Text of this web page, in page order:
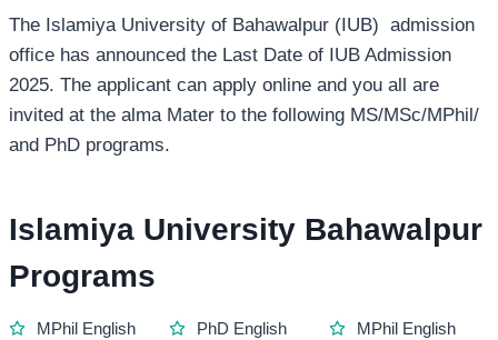
The Islamiya University of Bahawalpur (IUB) admission
office has announced the Last Date of IUB Admission
2025. The applicant can apply online and you all are
invited at the alma Mater to the following MS/MSc/MPhil/
and PhD programs.
Islamiya University Bahawalpur
Programs
MPhil English
PhD English
MPhil English